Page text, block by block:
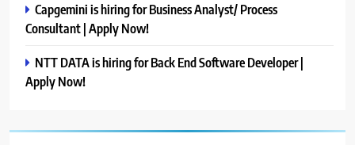
Capgemini is hiring for Business Analyst/ Process
Consultant | Apply Now!
NTT DATA is hiring for Back End Software Developer |
Apply Now!